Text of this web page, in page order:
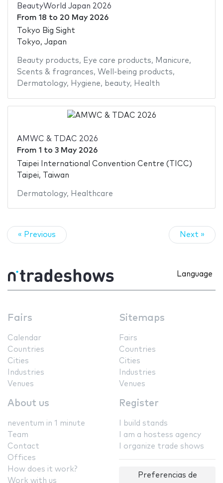
BeautyWorld Japan 2026
From 18 to 20 May 2026
Tokyo Big Sight
Tokyo, Japan
Beauty products, Eye care products, Manicure,
Scents & fragrances, Well-being products,
Dermatology, Hygiene, beauty, Health
AMWC & TDAC 2026
From 1 to 3 May 2026
Taipei International Convention Centre (TICC)
Taipei, Taiwan
Dermatology, Healthcare
« Previous Next »
Language
Fairs
Calendar
Countries
Cities
Industries
Venues
Sitemaps
Fairs
Countries
Cities
Industries
Venues
About us
neventum in 1 minute
Team
Contact
Offices
How does it work?
Work with us
Register
I build stands
I am a hostess agency
I organize trade shows
Preferencias de